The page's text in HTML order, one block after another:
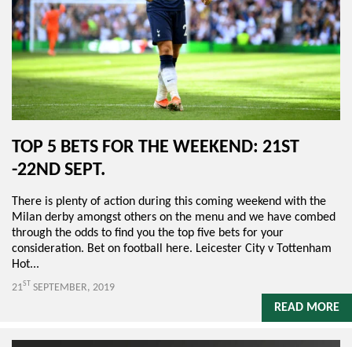
TOP 5 BETS FOR THE WEEKEND: 21ST
-22ND SEPT.
There is plenty of action during this coming weekend with the
Milan derby amongst others on the menu and we have combed
through the odds to find you the top five bets for your
consideration. Bet on football here. Leicester City v Tottenham
Hot...
21ST SEPTEMBER, 2019
READ MORE